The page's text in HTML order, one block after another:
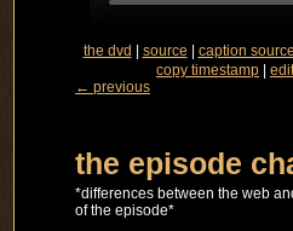
the dvd | source | caption source
copy timestamp |
← previous
the episode
*differences between the web
of the episode*